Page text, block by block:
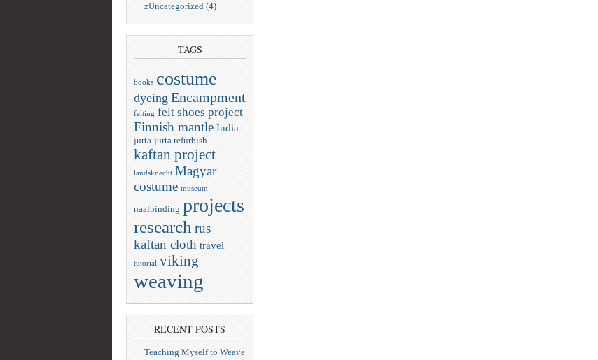
zUncategorized (4)
TAGS
books costume
dyeing Encampment
felting felt shoes project
Finnish mantle India
jurta jurta refurbish
kaftan project
landsknecht Magyar
costume museum
naalbinding projects
research rus
kaftan cloth travel
tutorial viking
weaving
RECENT POSTS
Teaching Myself to Weave